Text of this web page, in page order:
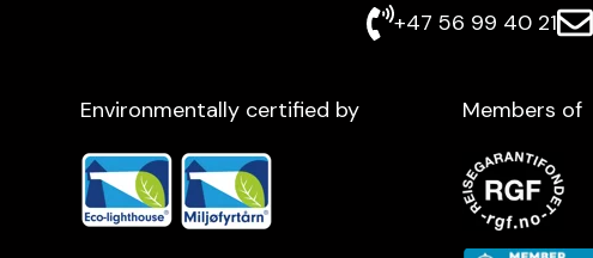
+47 56 99 40 21
Environmentally certified by Members of